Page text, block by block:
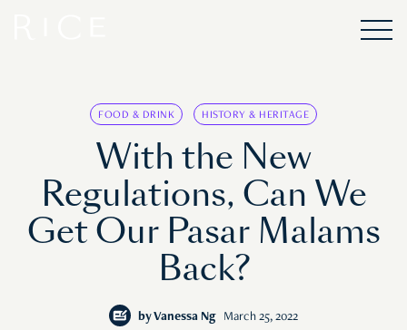
FOOD & DRINK HISTORY & HERITAGE
With the New
Regulations, Can We
Get Our Pasar Malams
Back?
byVanessa Ng March 25, 2022